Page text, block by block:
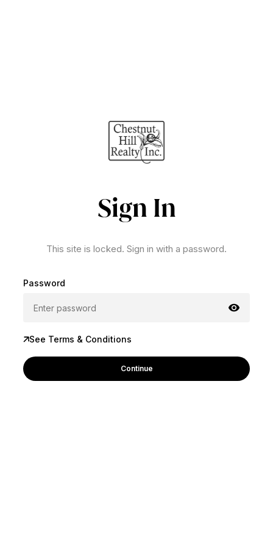
Sign In
This site is locked. Sign in with a password.
Password
See Terms & Conditions
Continue